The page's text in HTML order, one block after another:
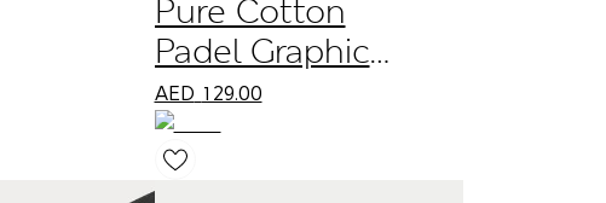
Pure Cotton
Padel Graphic
Crew Neck T-
Shirt
AED 129.00